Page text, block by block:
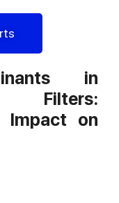
in
Filters:
Impact on